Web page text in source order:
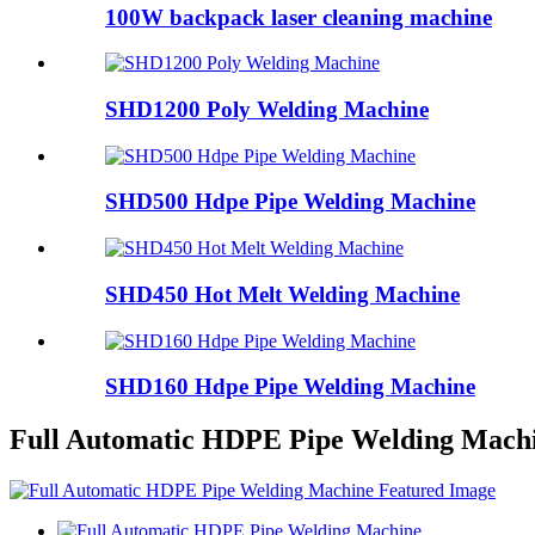
100W backpack laser cleaning machine
SHD1200 Poly Welding Machine
SHD500 Hdpe Pipe Welding Machine
SHD450 Hot Melt Welding Machine
SHD160 Hdpe Pipe Welding Machine
Full Automatic HDPE Pipe Welding